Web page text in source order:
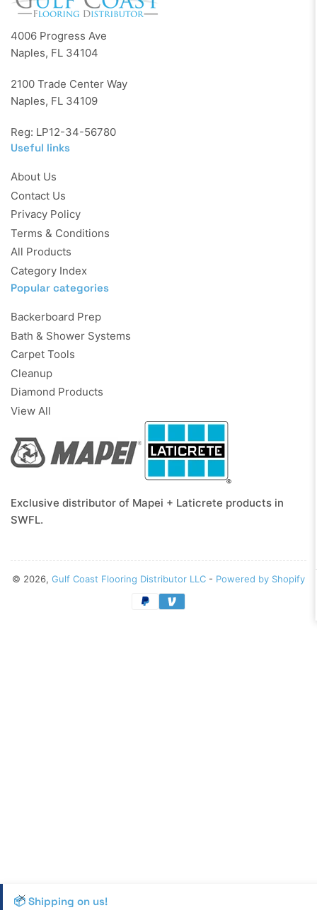
4006 Progress Ave
Naples, FL 34104
2100 Trade Center Way
Naples, FL 34109
Reg: LP12-34-56780
Useful links
About Us
Contact Us
Privacy Policy
Terms & Conditions
All Products
Category Index
Popular categories
Backerboard Prep
Bath & Shower Systems
Carpet Tools
Cleanup
Diamond Products
View All
Exclusive distributor of Mapei + Laticrete products in
SWFL.
© 2026, Gulf Coast Flooring Distributor LLC - Powered by Shopify
Payment
methods
📦 Shipping on us!